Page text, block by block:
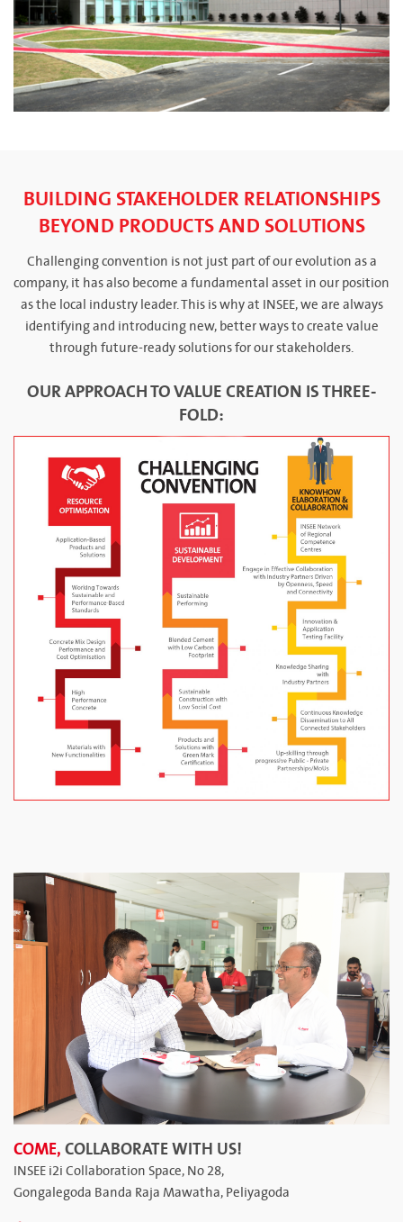
BUILDING STAKEHOLDER RELATIONSHIPS
BEYOND PRODUCTS AND SOLUTIONS
Challenging convention is not just part of our evolution as a
company, it has also become a fundamental asset in our position
as the local industry leader. This is why at INSEE, we are always
identifying and introducing new, better ways to create value
through future-ready solutions for our stakeholders.
OUR APPROACH TO VALUE CREATION IS THREE-
FOLD:
COME,COLLABORATE WITH US!
INSEE i2i Collaboration Space, No 28,
Gongalegoda Banda Raja Mawatha, Peliyagoda